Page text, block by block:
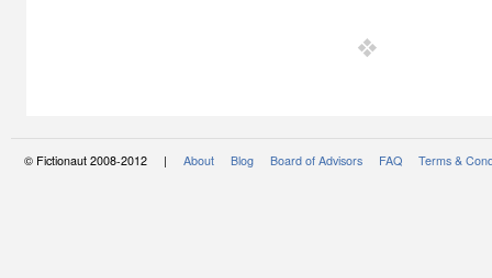
© Fictionaut 2008-2012 | About Blog Board of Advisors FAQ Terms &